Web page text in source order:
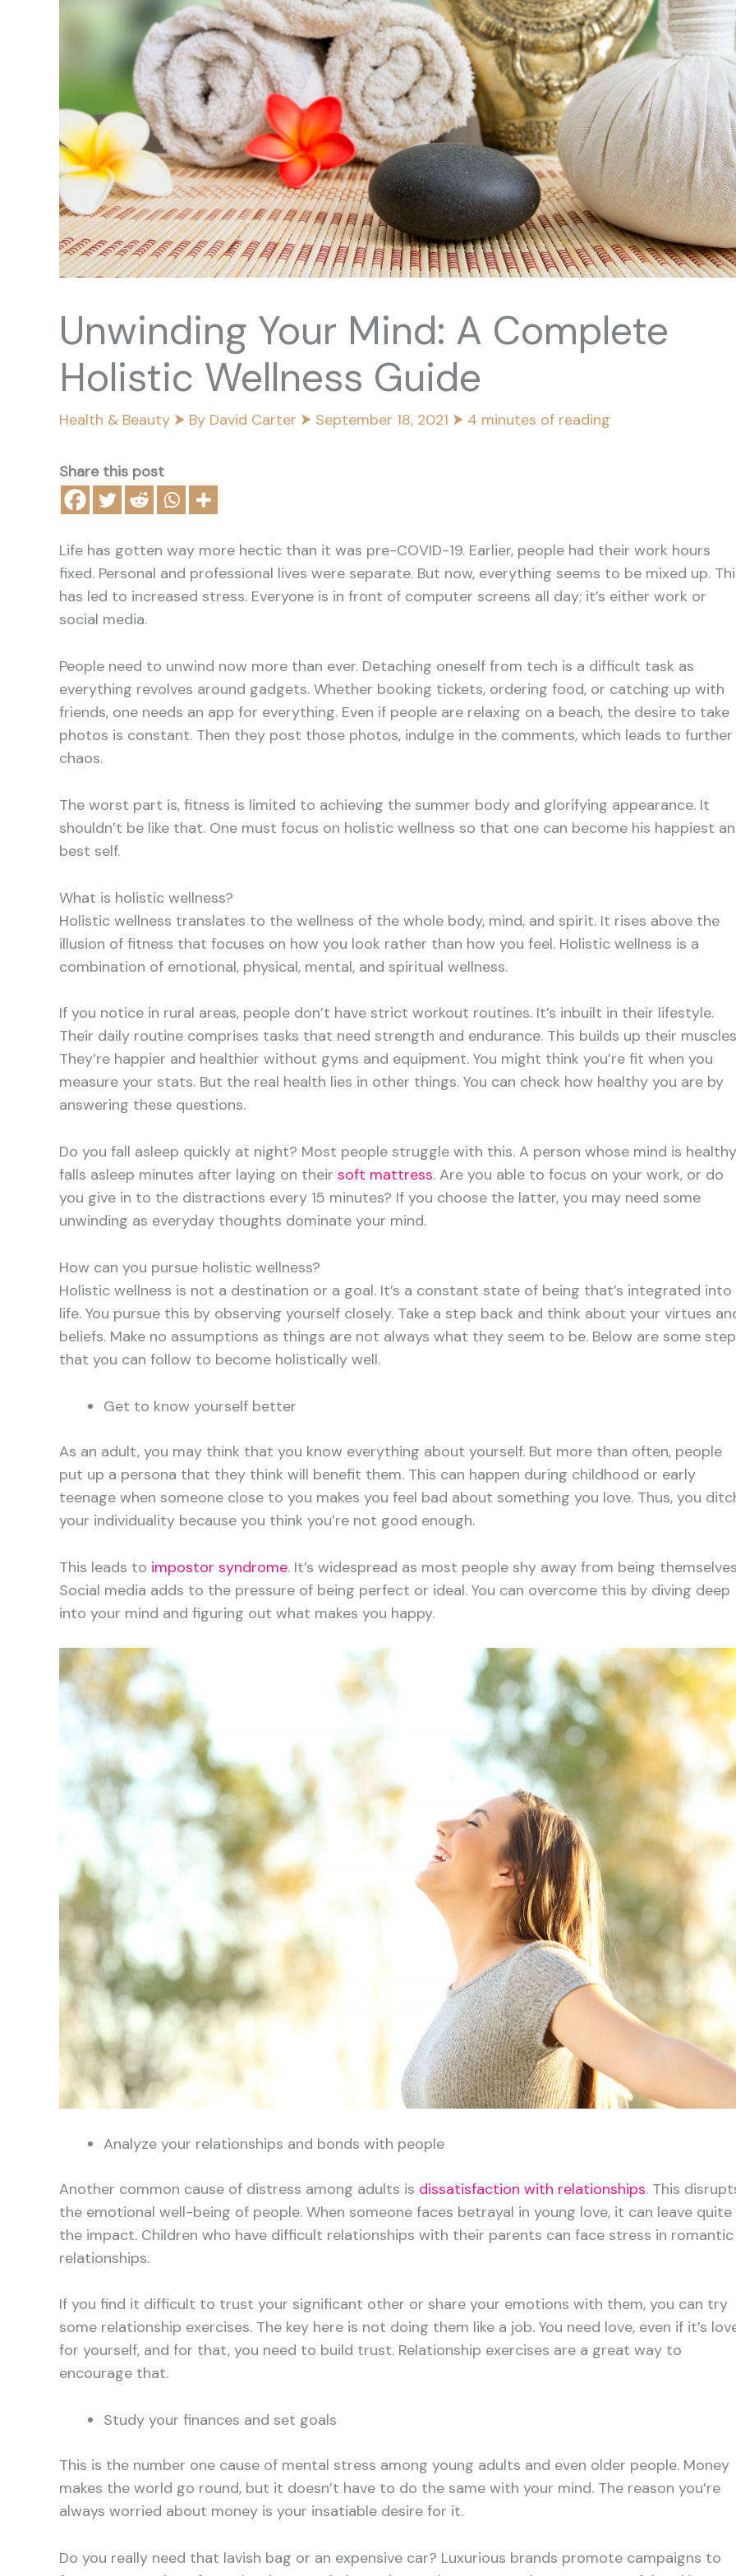
Unwinding Your Mind: A Complete
Holistic Wellness Guide
Health & Beauty ⮞ By David Carter ⮞ September 18, 2021 ⮞ 4 minutes of reading
Share this post
Life has gotten way more hectic than it was pre-COVID-19. Earlier, people had their work hours
fixed. Personal and professional lives were separate. But now, everything seems to be mixed up.
has led to increased stress. Everyone is in front of computer screens all day; it’s either work or
social media.
People need to unwind now more than ever. Detaching oneself from tech is a difficult task as
everything revolves around gadgets. Whether booking tickets, ordering food, or catching up with
friends, one needs an app for everything. Even if people are relaxing on a beach, the desire to take
photos is constant. Then they post those photos, indulge in the comments, which leads to further
chaos.
The worst part is, fitness is limited to achieving the summer body and glorifying appearance. It
shouldn’t be like that. One must focus on holistic wellness so that one can become his happiest
best self.
What is holistic wellness?
Holistic wellness translates to the wellness of the whole body, mind, and spirit. It rises above the
illusion of fitness that focuses on how you look rather than how you feel. Holistic wellness is a
combination of emotional, physical, mental, and spiritual wellness.
If you notice in rural areas, people don’t have strict workout routines. It’s inbuilt in their lifestyle.
Their daily routine comprises tasks that need strength and endurance. This builds up their
They’re happier and healthier without gyms and equipment. You might think you’re fit when you
measure your stats. But the real health lies in other things. You can check how healthy you are by
answering these questions.
Do you fall asleep quickly at night? Most people struggle with this. A person whose mind is healthy
falls asleep minutes after laying on their soft mattress. Are you able to focus on your work, or do
you give in to the distractions every 15 minutes? If you choose the latter, you may need some
unwinding as everyday thoughts dominate your mind.
How can you pursue holistic wellness?
Holistic wellness is not a destination or a goal. It’s a constant state of being that’s integrated into
life. You pursue this by observing yourself closely. Take a step back and think about your virtues
beliefs. Make no assumptions as things are not always what they seem to be. Below are some
that you can follow to become holistically well.
Get to know yourself better
As an adult, you may think that you know everything about yourself. But more than often, people
put up a persona that they think will benefit them. This can happen during childhood or early
teenage when someone close to you makes you feel bad about something you love. Thus, you
your individuality because you think you’re not good enough.
This leads to impostor syndrome. It’s widespread as most people shy away from being
Social media adds to the pressure of being perfect or ideal. You can overcome this by diving deep
into your mind and figuring out what makes you happy.
Analyze your relationships and bonds with people
Another common cause of distress among adults is dissatisfaction with relationships. This
the emotional well-being of people. When someone faces betrayal in young love, it can leave quite
the impact. Children who have difficult relationships with their parents can face stress in romantic
relationships.
If you find it difficult to trust your significant other or share your emotions with them, you can try
some relationship exercises. The key here is not doing them like a job. You need love, even if it’s
for yourself, and for that, you need to build trust. Relationship exercises are a great way to
encourage that.
Study your finances and set goals
This is the number one cause of mental stress among young adults and even older people. Money
makes the world go round, but it doesn’t have to do the same with your mind. The reason you’re
always worried about money is your insatiable desire for it.
Do you really need that lavish bag or an expensive car? Luxurious brands promote campaigns to